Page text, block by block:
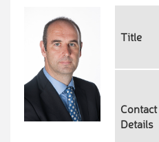
Title
Contact
Details